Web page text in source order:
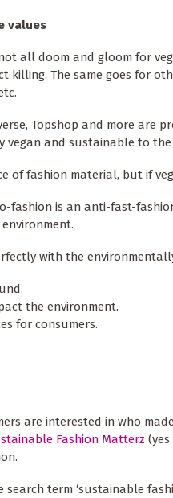
values
all doom and gloom for
killing. The same goes for
Topshop and more are
vegan and sustainable to
of fashion material, but if
fashion is an anti-fast-
with the
the environment.
for consumers.
are interested in who
Fashion Matterz
term ‘sustainable